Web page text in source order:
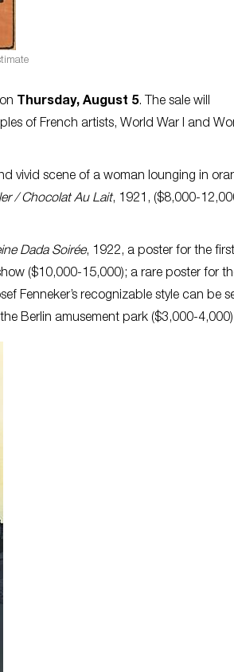
Thursday, August 5. The sale will
of French artists, World War I and
vivid scene of a woman lounging in
/ Chocolat Au Lait, 1921, ($8,000-
Dada Soirée, 1922, a poster for the first
($10,000-15,000); a rare poster for
Fenneker’s recognizable style can be
Berlin amusement park ($3,000-